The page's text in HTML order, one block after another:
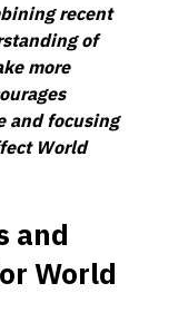
recent
of
more
and focusing
World
and
World